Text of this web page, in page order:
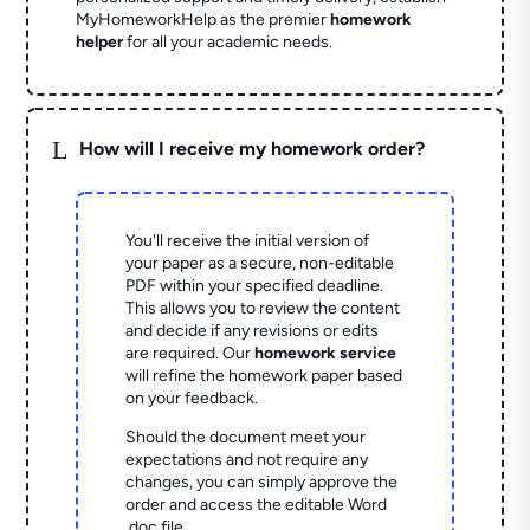
MyHomeworkHelp as the premierhomework
helperfor all your academic needs.
L How will I receive my homework order?
You'll receive the initial version of
your paper as a secure, non-editable
PDF within your specified deadline.
This allows you to review the content
and decide if any revisions or edits
are required. Ourhomework service
will refine the homework paper based
on your feedback.
Should the document meet your
expectations and not require any
changes, you can simply approve the
order and access the editable Word